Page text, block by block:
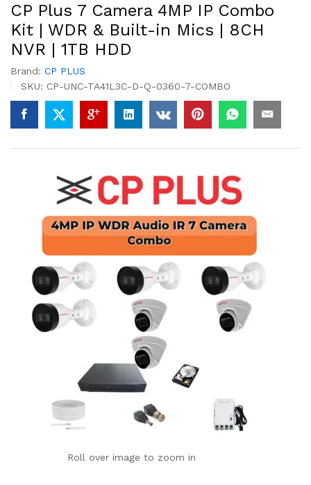
CP Plus 7 Camera 4MP IP Combo
Kit | WDR & Built-in Mics | 8CH
NVR | 1TB HDD
Brand: CP PLUS
SKU: CP-UNC-TA41L3C-D-Q-0360-7-COMBO
Roll over image to zoom in